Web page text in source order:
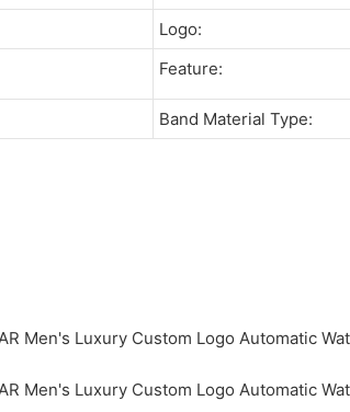
Logo:
Feature:
Band Material Type: